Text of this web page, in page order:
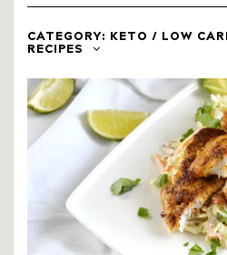
CATEGORY: KETO / LOW
RECIPES